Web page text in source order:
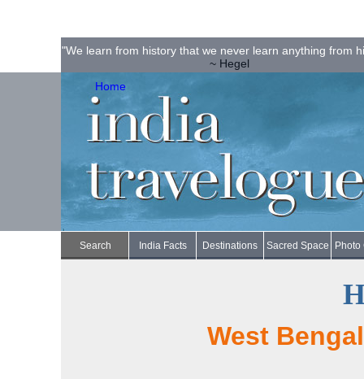
"We learn from history that we never learn anything from
~ Hegel
Home
Search India Facts Destinations Sacred Space Photo
West